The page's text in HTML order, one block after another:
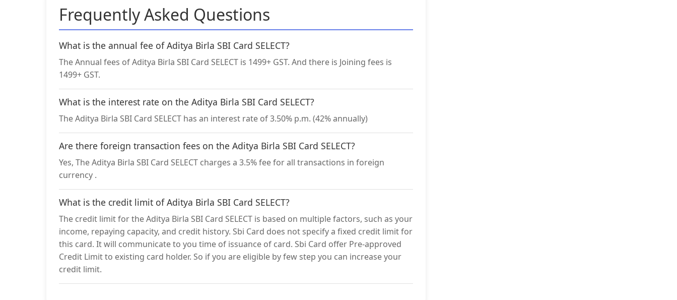
Frequently Asked Questions
What is the annual fee of Aditya Birla SBI Card SELECT?
The Annual fees of Aditya Birla SBI Card SELECT is 1499+ GST. And there is Joining fees is
1499+ GST.
What is the interest rate on the Aditya Birla SBI Card SELECT?
The Aditya Birla SBI Card SELECT has an interest rate of 3.50% p.m. (42% annually)
Are there foreign transaction fees on the Aditya Birla SBI Card SELECT?
Yes, The Aditya Birla SBI Card SELECT charges a 3.5% fee for all transactions in foreign
currency .
What is the credit limit of Aditya Birla SBI Card SELECT?
The credit limit for the Aditya Birla SBI Card SELECT is based on multiple factors, such as your
income, repaying capacity, and credit history. Sbi Card does not specify a fixed credit limit for
this card. It will communicate to you time of issuance of card. Sbi Card offer Pre-approved
Credit Limit to existing card holder. So if you are eligible by few step you can increase your
credit limit.